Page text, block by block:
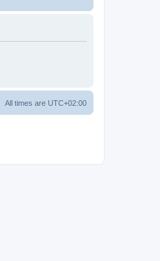
All times are UTC+02:00